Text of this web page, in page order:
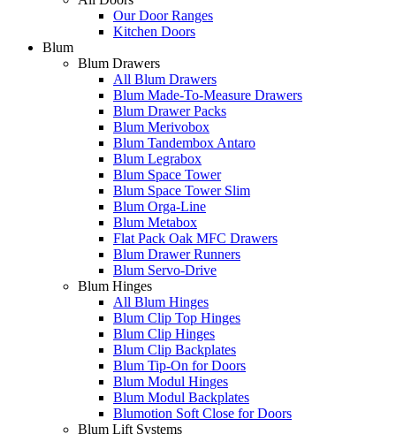
Our Door Ranges
Kitchen Doors
Blum
Blum Drawers
All Blum Drawers
Blum Made-To-Measure Drawers
Blum Drawer Packs
Blum Merivobox
Blum Tandembox Antaro
Blum Legrabox
Blum Space Tower
Blum Space Tower Slim
Blum Orga-Line
Blum Metabox
Flat Pack Oak MFC Drawers
Blum Drawer Runners
Blum Servo-Drive
Blum Hinges
All Blum Hinges
Blum Clip Top Hinges
Blum Clip Hinges
Blum Clip Backplates
Blum Tip-On for Doors
Blum Modul Hinges
Blum Modul Backplates
Blumotion Soft Close for Doors
Blum Lift Systems